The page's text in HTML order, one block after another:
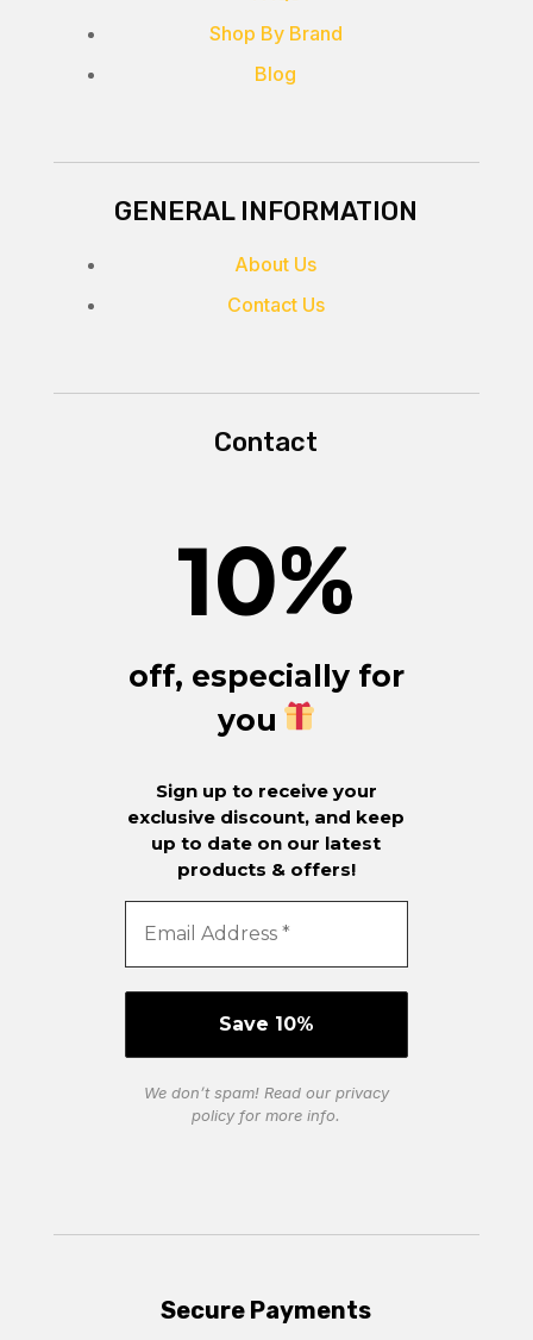
Shop By Brand
Blog
GENERAL INFORMATION
About Us
Contact Us
Contact
10%
off, especially for
you
Sign up to receive your
exclusive discount, and keep
up to date on our latest
products & offers!
We don’t spam! Read our privacy
policyfor more info.
Secure Payments